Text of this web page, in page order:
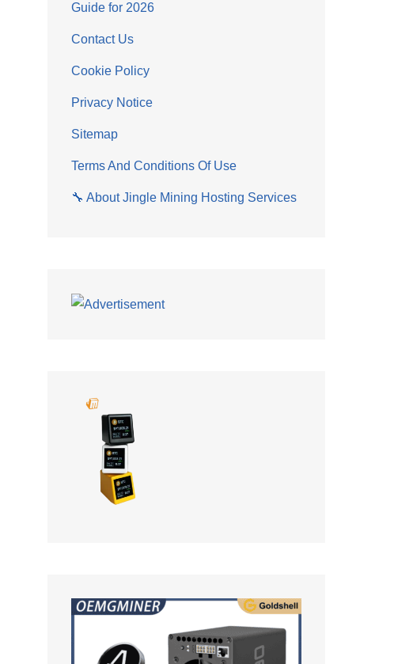
Guide for 2026
Contact Us
Cookie Policy
Privacy Notice
Sitemap
Terms And Conditions Of Use
🔧 About Jingle Mining Hosting Services